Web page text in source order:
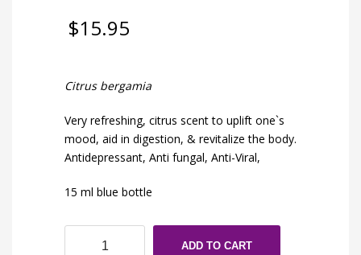
$15.95
Citrus bergamia
Very refreshing, citrus scent to uplift one`s
mood, aid in digestion, & revitalize the body.
Antidepressant, Anti fungal, Anti-Viral,
15 ml blue bottle
ADD TO CART